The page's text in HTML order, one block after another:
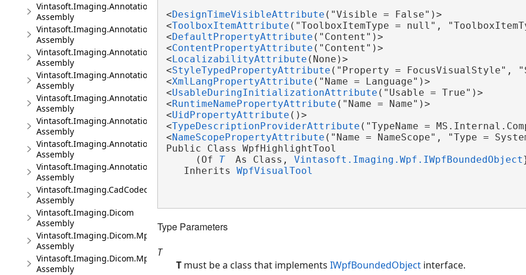
Vintasoft.Imaging.Annotation.Dicom.Wpf.UI
Assembly
Vintasoft.Imaging.Annotation.Office
Assembly
Vintasoft.Imaging.Annotation.Office.UI
Assembly
Vintasoft.Imaging.Annotation.Office.Wpf.UI
Assembly
Vintasoft.Imaging.Annotation.Pdf
Assembly
Vintasoft.Imaging.Annotation.Pdf.UI
Assembly
Vintasoft.Imaging.Annotation.UI
Assembly
Vintasoft.Imaging.Annotation.Wpf.UI
Assembly
Vintasoft.Imaging.CadCodec
Assembly
Vintasoft.Imaging.Dicom
Assembly
Vintasoft.Imaging.Dicom.Mpr
Assembly
Vintasoft.Imaging.Dicom.Mpr.UI
Assembly
<DesignTimeVisibleAttribute ("Visible = False")>
<ToolboxItemAttribute ("ToolboxItemType = null",
<DefaultPropertyAttribute ("Content")>
<ContentPropertyAttribute ("Content")>
<LocalizabilityAttribute (None)>
<StyleTypedPropertyAttribute ("Property = FocusVisualStyle",
<XmlLangPropertyAttribute ("Name = Language")>
<UsableDuringInitializationAttribute ("Usable = True")>
<RuntimeNamePropertyAttribute ("Name = Name")>
<UidPropertyAttribute ()>
<TypeDescriptionProviderAttribute ("TypeName =
<NameScopePropertyAttribute ("Name = NameScope", "Type =
Public Class WpfHighlightTool
     (Of
T As Class, Vintasoft.Imaging.Wpf.IWpfBoundedObject
   Inherits
WpfVisualTool
Type Parameters
T
T must be a class that implements IWpfBoundedObject interface.